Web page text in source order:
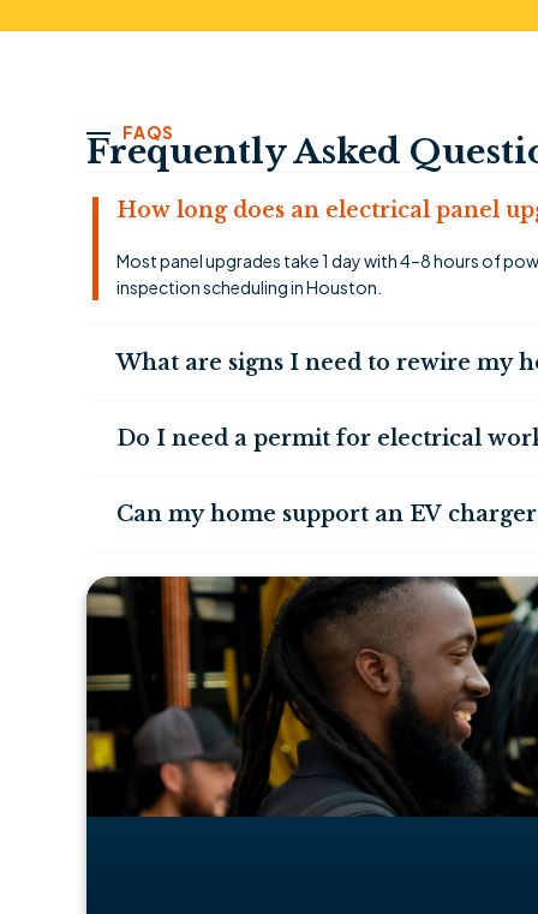
FAQS
Frequently Asked
How long does an electrical panel
Most panel upgrades take 1 day with 4–8 hours of
inspection scheduling in Houston.
What are signs I need to rewire my
Do I need a permit for electrical
Can my home support an EV